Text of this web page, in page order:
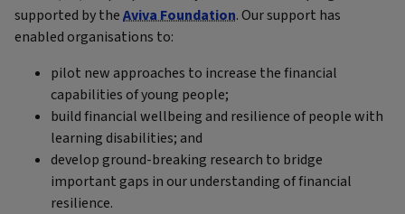
supported by theAviva Foundation. Our support has
enabled organisations to:
pilot new approaches to increase the financial
capabilities of young people;
build financial wellbeing and resilience of people with
learning disabilities; and
develop ground-breaking research to bridge
important gaps in our understanding of financial
resilience.